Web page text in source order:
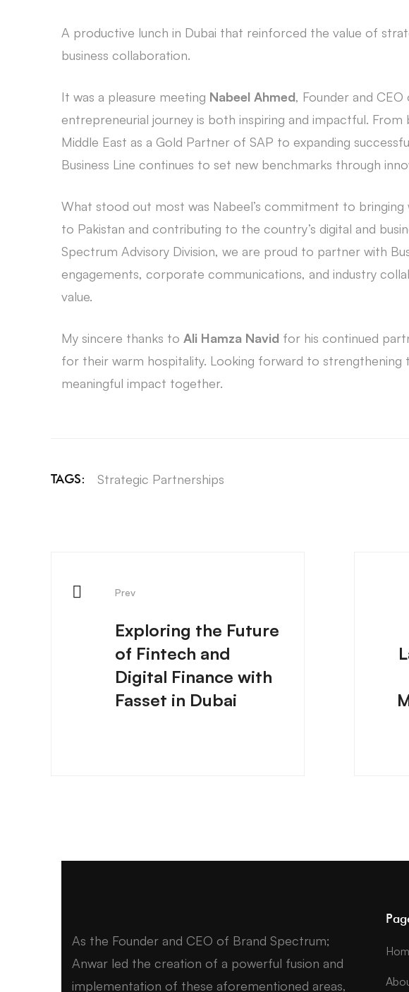
A productive lunch in Dubai that reinforced the value of
business collaboration.
It was a pleasure meeting Nabeel Ahmed, Founder and CEO
entrepreneurial journey is both inspiring and impactful.
Middle East as a Gold Partner of SAP to expanding
Business Line continues to set new benchmarks through
What stood out most was Nabeel’s commitment to
to Pakistan and contributing to the country’s digital and
Spectrum Advisory Division, we are proud to partner with
engagements, corporate communications, and industry
value.
My sincere thanks to Ali Hamza Navid for his continued
for their warm hospitality. Looking forward to strengthening
meaningful impact together.
TAGS: Strategic Partnerships
Prev
Exploring the Future
of Fintech and
Digital Finance with
Fasset in Dubai
As the Founder and CEO of Brand Spectrum;
Anwar led the creation of a powerful fusion and
implementation of these aforementioned areas,